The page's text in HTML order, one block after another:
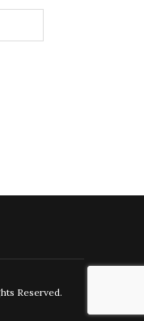
Reserved.